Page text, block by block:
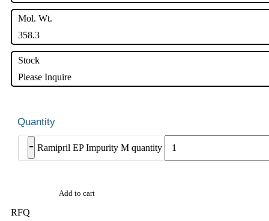
Mol. Wt.
358.3
Stock
Please Inquire
- Ramipril EP Impurity M quantity
Add to cart
RFQ